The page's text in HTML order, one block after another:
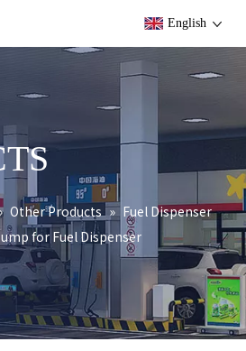
English
Other Products » Fuel Dispenser
for Fuel Dispenser